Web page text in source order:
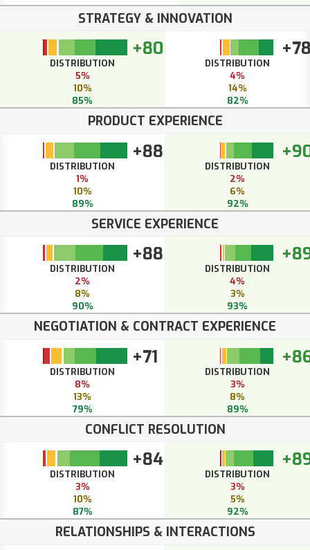
STRATEGY & INNOVATION
+80
DISTRIBUTION
5%
10%
85%
DISTRIBUTION
4%
14%
82%
PRODUCT EXPERIENCE
+88
DISTRIBUTION
1%
10%
89%
DISTRIBUTION
2%
6%
92%
SERVICE EXPERIENCE
+88
DISTRIBUTION
2%
8%
90%
DISTRIBUTION
4%
3%
93%
NEGOTIATION & CONTRACT EXPERIENCE
+71
DISTRIBUTION
8%
13%
79%
DISTRIBUTION
3%
8%
89%
CONFLICT RESOLUTION
+84
DISTRIBUTION
3%
10%
87%
DISTRIBUTION
3%
5%
92%
RELATIONSHIPS & INTERACTIONS